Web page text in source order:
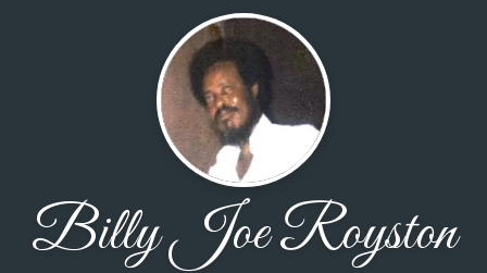
Billy Joe Royston